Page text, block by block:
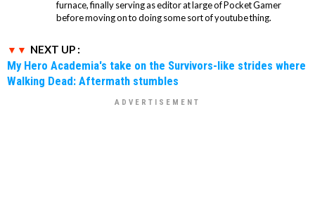
furnace, finally serving as editor at large of Pocket Gamer
before moving on to doing some sort of youtube thing.
NEXT UP :
My Hero Academia's take on the Survivors-like strides where
Walking Dead: Aftermath stumbles